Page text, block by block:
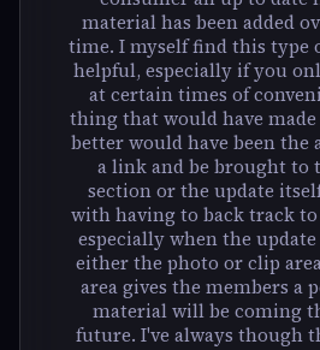
material has been added
time. I myself find this type
helpful, especially if you
at certain times of
thing that would have
better would have been
a link and be brought to
section or the update
with having to back track
especially when the
either the photo or clip
area gives the members a
material will be coming
future. I've always though